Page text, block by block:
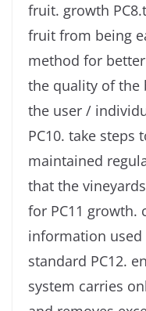
fruit. growth
fruit from being
method for
the quality of the
the user /
PC10. take steps
maintained
that the
for PC11 growth.
information
standard PC12.
system carries